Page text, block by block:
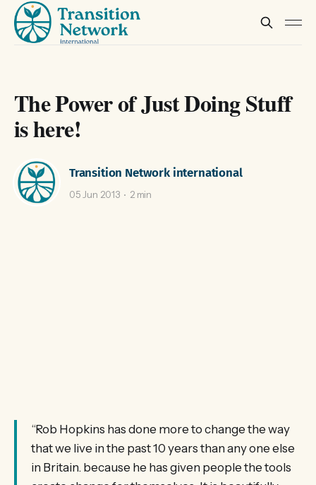
The Power of Just Doing Stuff
is here!
Transition Network international
05 Jun 2013 2 min
“Rob Hopkins has done more to change the way
that we live in the past 10 years than any one else
in Britain. because he has given people the tools